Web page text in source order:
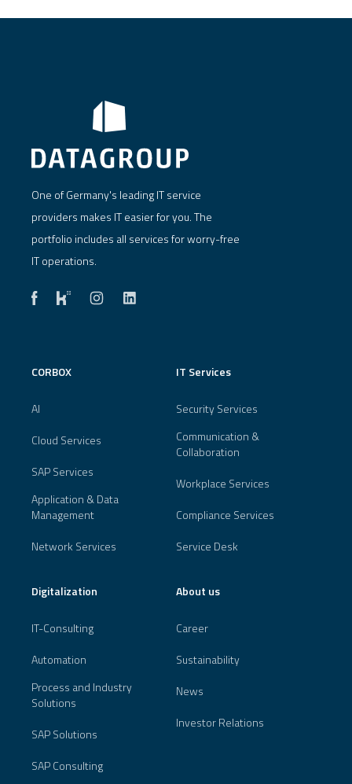
One of Germany's leading IT service
providers makes IT easier for you. The
portfolio includes all services for worry-free
IT operations.
CORBOX
AI
Cloud Services
SAP Services
Application & Data
Management
Network Services
IT Services
Security Services
Communication &
Collaboration
Workplace Services
Compliance Services
Service Desk
Digitalization
IT-Consulting
Automation
Process and Industry
Solutions
SAP Solutions
SAP Consulting
About us
Career
Sustainability
News
Investor Relations